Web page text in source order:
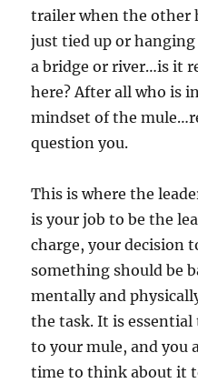
trailer when the other
just tied up or
a bridge or river…is it
here? After all who is
mindset of the
question you.
This is where the
is your job to be the
charge, your decision
something should be
mentally and
the task. It is
to your mule, and you
time to think about it